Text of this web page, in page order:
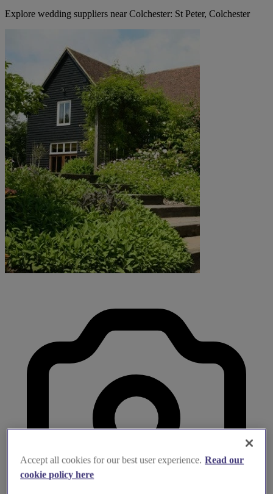
Explore wedding suppliers near Colchester: St Peter, Colchester
Accept all cookies for our best user experience. Read our
cookie policy here